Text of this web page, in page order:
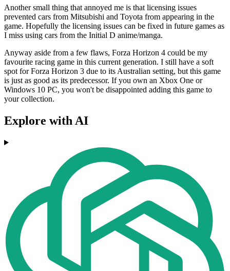
Another small thing that annoyed me is that licensing issues
prevented cars from Mitsubishi and Toyota from appearing in the
game. Hopefully the licensing issues can be fixed in future games as
I miss using cars from the Initial D anime/manga.
Anyway aside from a few flaws, Forza Horizon 4 could be my
favourite racing game in this current generation. I still have a soft
spot for Forza Horizon 3 due to its Australian setting, but this game
is just as good as its predecessor. If you own an Xbox One or
Windows 10 PC, you won't be disappointed adding this game to
your collection.
Explore with AI